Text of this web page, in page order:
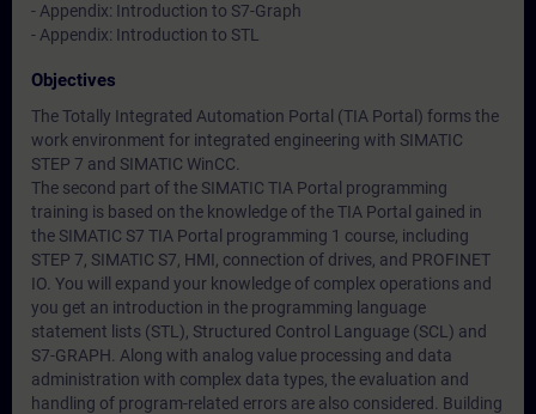
- Appendix: Introduction to S7-Graph
- Appendix: Introduction to STL
Objectives
The Totally Integrated Automation Portal (TIA Portal) forms the
work environment for integrated engineering with SIMATIC
STEP 7 and SIMATIC WinCC.
The second part of the SIMATIC TIA Portal programming
training is based on the knowledge of the TIA Portal gained in
the SIMATIC S7 TIA Portal programming 1 course, including
STEP 7, SIMATIC S7, HMI, connection of drives, and PROFINET
IO. You will expand your knowledge of complex operations and
you get an introduction in the programming language
statement lists (STL), Structured Control Language (SCL) and
S7-GRAPH. Along with analog value processing and data
administration with complex data types, the evaluation and
handling of program-related errors are also considered. Building